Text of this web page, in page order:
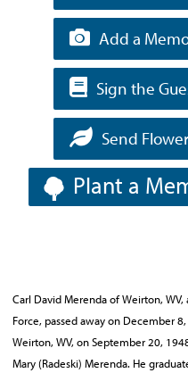
Add a
Sign the
Send
Plant a
Carl David Merenda of Weirton,
Force, passed away on December
Weirton, WV, on September 20,
Mary (Radeski) Merenda. He